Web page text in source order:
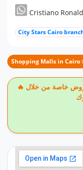
Cristiano
City Stars Cairo
Shopping Malls in Cairo
🔥 تابعنا الان و تعرف على جديد الخدمات و عروض خاصة من خلال